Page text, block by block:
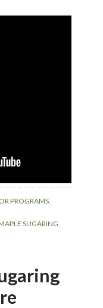
PROGRAMS,
SUGARING,